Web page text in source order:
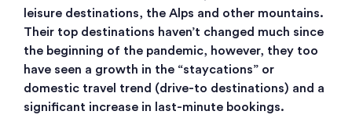
leisure destinations, the Alps and other mountains.
Their top destinations haven’t changed much since
the beginning of the pandemic, however, they too
have seen a growth in the “staycations” or
domestic travel trend (drive-to destinations) and a
significant increase in last-minute bookings.